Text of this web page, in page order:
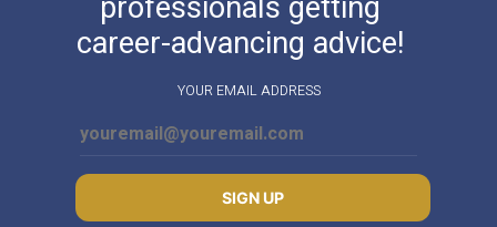
career-advancing advice!
YOUR EMAIL ADDRESS
SIGN UP